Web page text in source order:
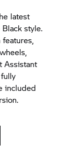
latest
style.
Assistant
included